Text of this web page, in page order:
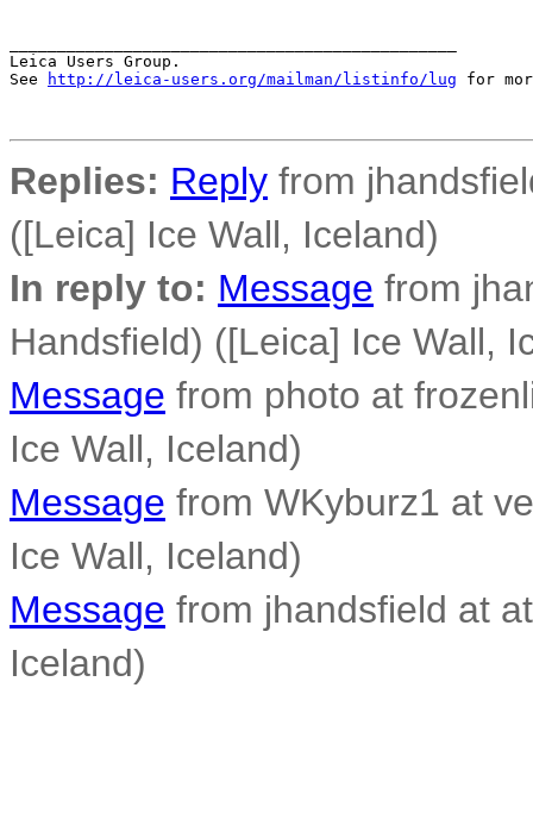
Leica Users Group.
See
http://leica-users.org/mailman/listinfo/lug for
Replies: Reply from
([Leica] Ice Wall, Iceland)
In reply to: Message from
Handsfield) ([Leica] Ice Wall,
Message from photo at
Ice Wall, Iceland)
Message from WKyburz1 at
Ice Wall, Iceland)
Message from jhandsfield at
Iceland)